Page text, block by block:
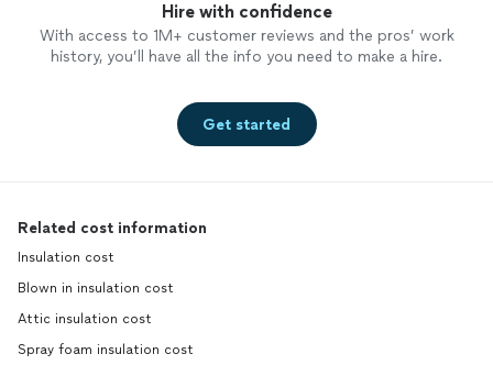
Hire with confidence
With access to 1M+ customer reviews and the pros’ work
history, you’ll have all the info you need to make a hire.
Get started
Related cost information
Insulation cost
Blown in insulation cost
Attic insulation cost
Spray foam insulation cost